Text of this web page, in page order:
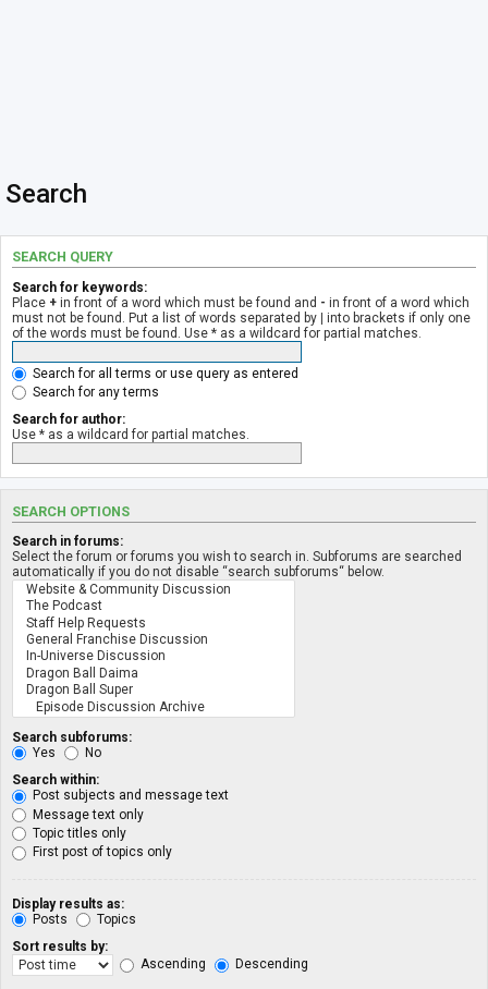
Search
SEARCH QUERY
Search for keywords:
Place + in front of a word which must be found and - in front of a word which
must not be found. Put a list of words separated by | into brackets if only one
of the words must be found. Use * as a wildcard for partial matches.
Search for all terms or use query as entered
Search for any terms
Search for author:
Use * as a wildcard for partial matches.
SEARCH OPTIONS
Search in forums:
Select the forum or forums you wish to search in. Subforums are searched
automatically if you do not disable “search subforums“ below.
Search subforums:
Yes
No
Search within:
Post subjects and message text
Message text only
Topic titles only
First post of topics only
Display results as:
Posts
Topics
Sort results by:
Ascending
Descending